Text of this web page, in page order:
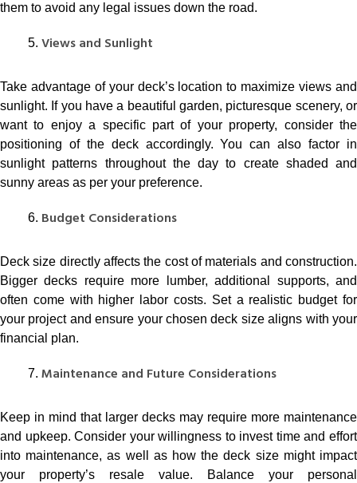
them to avoid any legal issues down the road.
Views and Sunlight
Take advantage of your deck’s location to maximize views and
sunlight. If you have a beautiful garden, picturesque scenery, or
want to enjoy a specific part of your property, consider the
positioning of the deck accordingly. You can also factor in
sunlight patterns throughout the day to create shaded and
sunny areas as per your preference.
Budget Considerations
Deck size directly affects the cost of materials and construction.
Bigger decks require more lumber, additional supports, and
often come with higher labor costs. Set a realistic budget for
your project and ensure your chosen deck size aligns with your
financial plan.
Maintenance and Future Considerations
Keep in mind that larger decks may require more maintenance
and upkeep. Consider your willingness to invest time and effort
into maintenance, as well as how the deck size might impact
your property’s resale value. Balance your personal